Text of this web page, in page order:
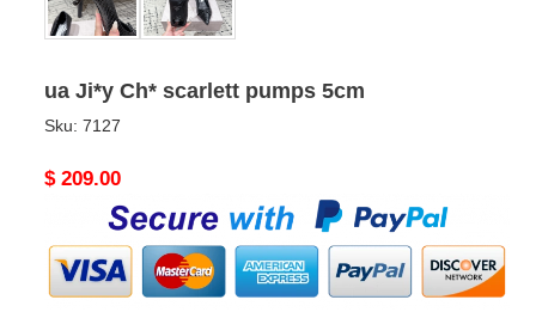
ua Ji*y Ch* scarlett pumps 5cm
Sku: 7127
Original
$ 209.00